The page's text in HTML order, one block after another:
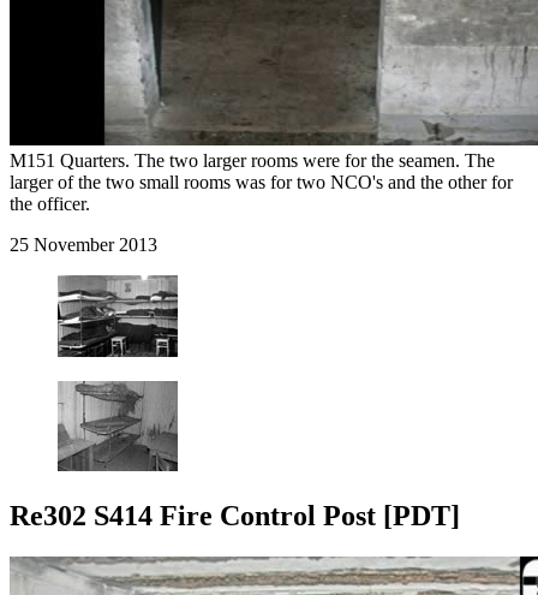
M151 Quarters. The two larger rooms were for the seamen. The
larger of the two small rooms was for two NCO's and the other for
the officer.
25 November 2013
Re302 S414 Fire Control Post [PDT]